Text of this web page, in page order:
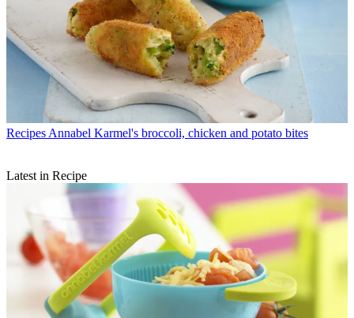
Recipes Annabel Karmel's broccoli, chicken and potato bites
Latest in Recipe